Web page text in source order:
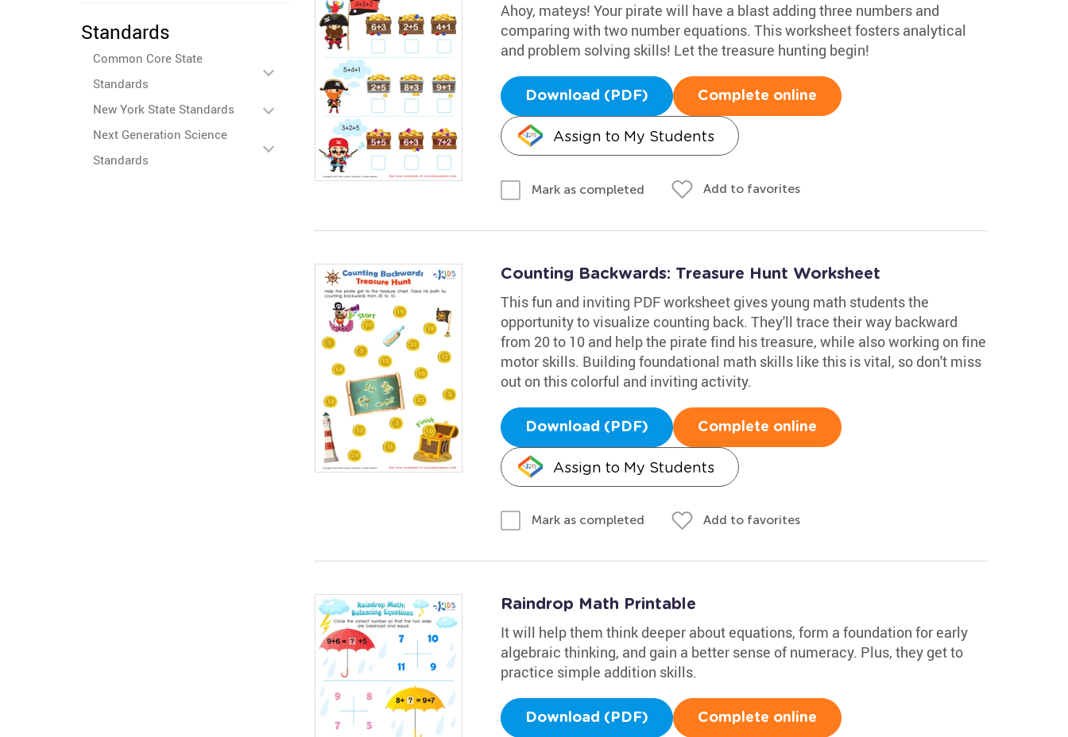
Standards
Common Core State
Standards
New York State Standards
Next Generation Science
Standards
Ahoy, mateys! Your pirate will have a blast adding three numbers and
comparing with two number equations. This worksheet fosters analytical
and problem solving skills! Let the treasure hunting begin!
Download (PDF) Complete online
Assign to My Students
Mark as completed Add to favorites
Counting Backwards: Treasure Hunt Worksheet
This fun and inviting PDF worksheet gives young math students the
opportunity to visualize counting back. They'll trace their way backward
from 20 to 10 and help the pirate find his treasure, while also working on fine
motor skills. Building foundational math skills like this is vital, so don't miss
out on this colorful and inviting activity.
Download (PDF) Complete online
Assign to My Students
Mark as completed Add to favorites
Raindrop Math Printable
It will help them think deeper about equations, form a foundation for early
algebraic thinking, and gain a better sense of numeracy. Plus, they get to
practice simple addition skills.
Download (PDF) Complete online